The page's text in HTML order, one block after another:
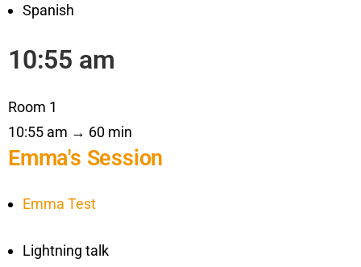
Spanish
10:55 am
Room 1
10:55 am → 60 min
Emma's Session
Emma Test
Lightning talk